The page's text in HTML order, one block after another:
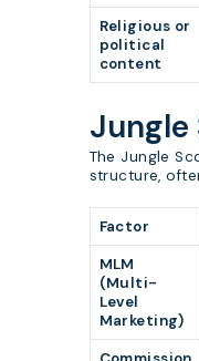
Religious or
political
content
The Jungle
structure,
Factor
MLM
(Multi-
Level
Marketing)